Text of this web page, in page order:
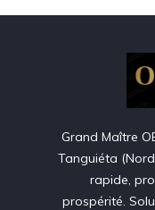
Grand Maître
Tanguiéta
rapide,
prospérité.